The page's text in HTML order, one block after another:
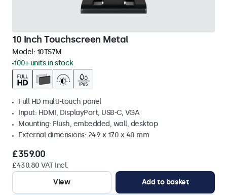
10 Inch Touchscreen Metal
Model: 10TS7M
100+ units in stock
Full HD multi-touch panel
Input: HDMI, DisplayPort, USB-C, VGA
Mounting: Flush, embedded, wall, desktop
External dimensions: 249 x 170 x 40 mm
£359.00
£430.80 VAT Incl.
View
Add to basket